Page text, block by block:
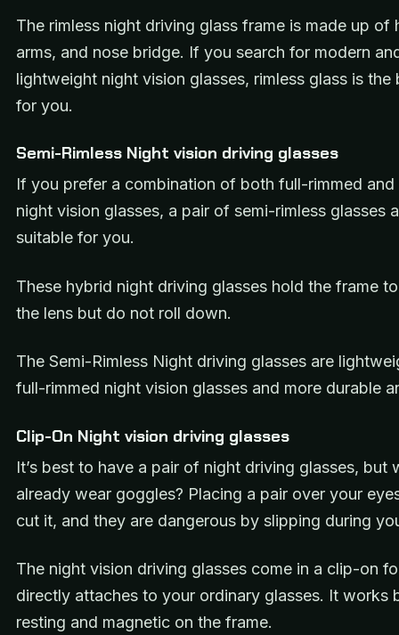
The rimless night driving glass frame is made up of
arms, and nose bridge. If you search for modern
lightweight night vision glasses, rimless glass is the
for you.
Semi-Rimless Night vision driving glasses
If you prefer a combination of both full-rimmed and
night vision glasses, a pair of semi-rimless glasses
suitable for you.
These hybrid night driving glasses hold the frame
the lens but do not roll down.
The Semi-Rimless Night driving glasses are
full-rimmed night vision glasses and more durable
Clip-On Night vision driving glasses
It’s best to have a pair of night driving glasses, but
already wear goggles? Placing a pair over your
cut it, and they are dangerous by slipping during
The night vision driving glasses come in a clip-on
directly attaches to your ordinary glasses. It works
resting and magnetic on the frame.